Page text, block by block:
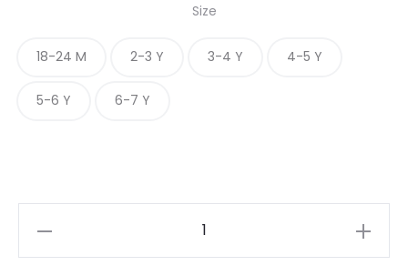
Size
18-24 M 2-3 Y 3-4 Y 4-5 Y
5-6 Y 6-7 Y